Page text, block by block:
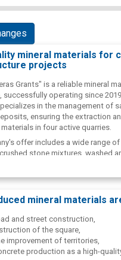
mineral materials for
projects
Grants" is a reliable mineral
successfully operating since
in the management of
ensuring the extraction
in four active quarries.
offer includes a wide range
stone mixtures, washed
as well as dolomite
to delivery to customers.
with construction, road
companies, supplying
factories.
mineral materials
and street construction,
of the square,
improvement of territories,
production as a high-